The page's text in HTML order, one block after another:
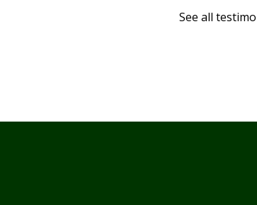
See all